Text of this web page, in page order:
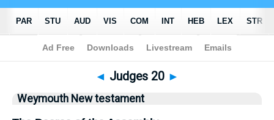
Bible>WEY > Judges 20
◄ Judges 20 ►
Weymouth New testament